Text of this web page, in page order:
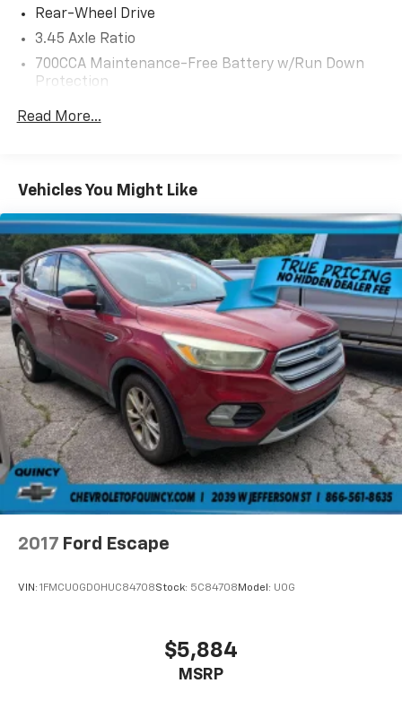
Rear-Wheel Drive
3.45 Axle Ratio
700CCA Maintenance-Free Battery w/Run Down
Protection
160 Amp Alternator
Gas-Pressurized Shock Absorbers
Electric Power-Assist Steering
23 Gal. Fuel Tank
Single Stainless Steel Exhaust
Multi-Link Front Suspension w/Coil Springs
Multi-Link Rear Suspension w/Coil Springs
4-Wheel Disc Brakes w/4-Wheel ABS, Front And
Rear Vented Discs, Brake Assist, Hill Hold Control
and Electric Parking Brake
Brake Actuated Limited Slip Differential
Read More...
Vehicles You Might Like
2017 Ford Escape
VIN: 1FMCU0GD0HUC84708Stock: 5C84708 Model: U0G
$5,884
MSRP